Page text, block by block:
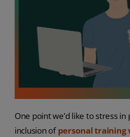
One point we’d like to stress in
inclusion ofpersonal training